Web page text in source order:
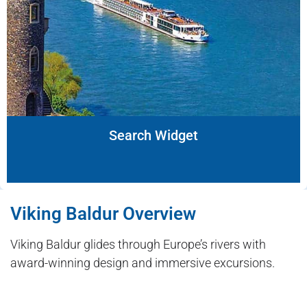
Search Widget
Viking Baldur Overview
Viking Baldur glides through Europe’s rivers with
award-winning design and immersive excursions.